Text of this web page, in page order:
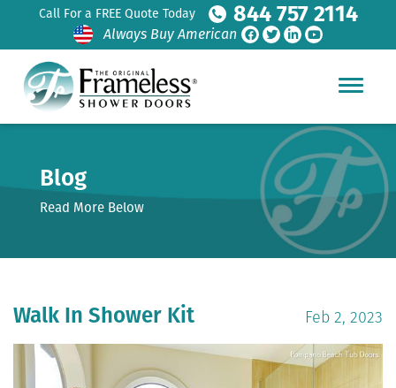
Call For a FREE Quote Today 844 757 2114
Always Buy American
Blog
Read More Below
Walk In Shower Kit Feb 2, 2023